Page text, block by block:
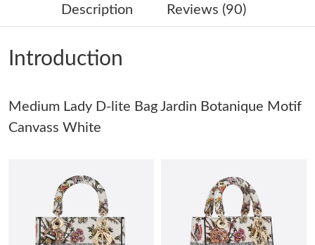
Just Sold: Jade from Chicago on Jun 24, 2026 at 10:47 AM.
Just Sold: Bob from Indianapolis on Jul 29, 2026 at 3:44 PM.
Just Sold: Lily from Mexico City on Jun 25, 2026 at 3:54 PM.
Just Sold: Kyle from Toronto on Jul 16, 2026 at 7:32 PM.
Just Sold: Megan from Tokyo on Jul 09, 2026 at 9:53 PM.
Description Reviews (90)
Introduction
Medium Lady D-lite Bag Jardin Botanique Motif
Canvass White